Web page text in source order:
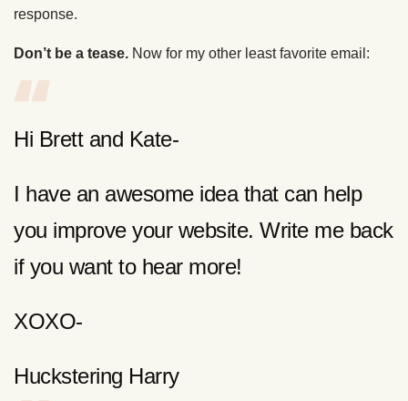
response.
Don’t be a tease. Now for my other least favorite email:
Hi Brett and Kate-
I have an awesome idea that can help
you improve your website. Write me back
if you want to hear more!
XOXO-
Huckstering Harry